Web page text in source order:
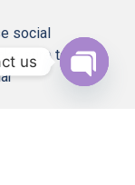
social
sure to
us